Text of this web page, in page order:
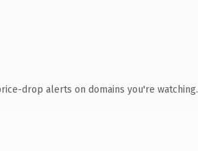
drop alerts on domains you're watching.